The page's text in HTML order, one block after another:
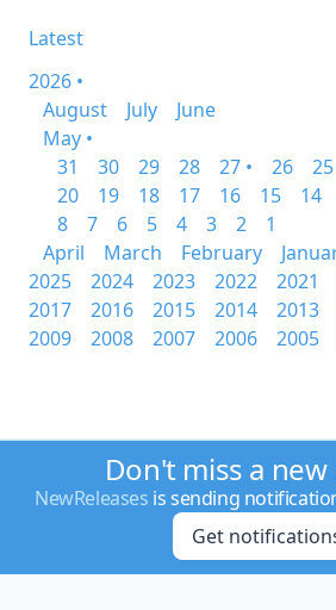
Latest
2026 •
August
July
June
May •
31
30 29 28 27 • 26 25
20
19 18 17 16 15 14
8
7 6 5 4 3 2
1
April
March February
2025
2024 2023 2022 2021
2017
2016 2015 2014 2013
2009
2008 2007 2006 2005
Don't miss a new
NewReleases is sending
Get